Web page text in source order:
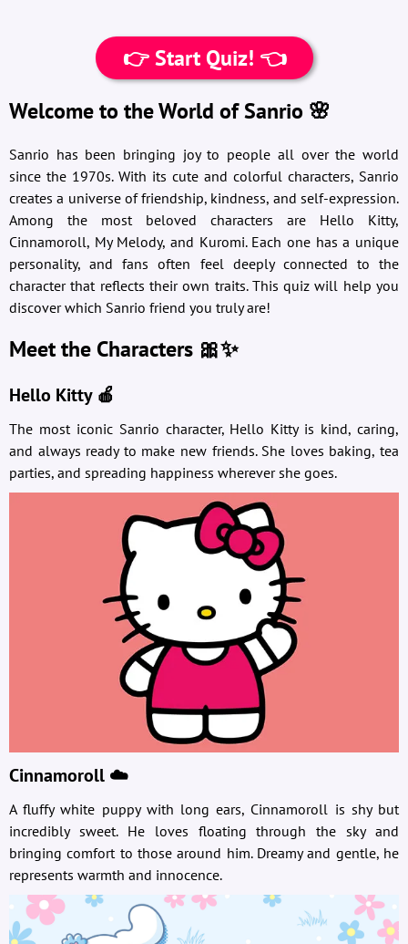
👉 Start Quiz! 👈
Welcome to the World of Sanrio 🌸
Sanrio has been bringing joy to people all over the world
since the 1970s. With its cute and colorful characters, Sanrio
creates a universe of friendship, kindness, and self-expression.
Among the most beloved characters are Hello Kitty,
Cinnamoroll, My Melody, and Kuromi. Each one has a unique
personality, and fans often feel deeply connected to the
character that reflects their own traits. This quiz will help you
discover which Sanrio friend you truly are!
Meet the Characters 🎀✨
Hello Kitty 🍎
The most iconic Sanrio character, Hello Kitty is kind, caring,
and always ready to make new friends. She loves baking, tea
parties, and spreading happiness wherever she goes.
Cinnamoroll ☁️
A fluffy white puppy with long ears, Cinnamoroll is shy but
incredibly sweet. He loves floating through the sky and
bringing comfort to those around him. Dreamy and gentle, he
represents warmth and innocence.